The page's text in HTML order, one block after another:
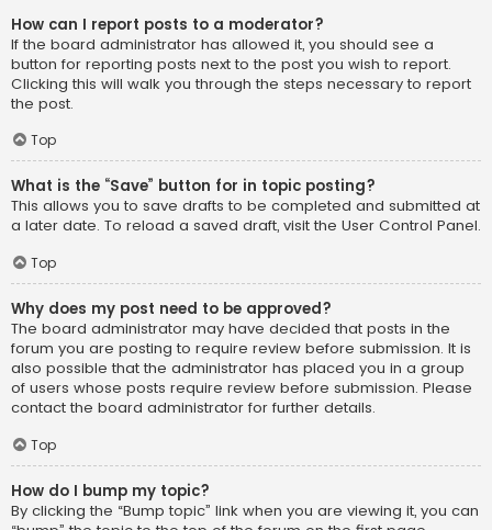
How can I report posts to a moderator?
If the board administrator has allowed it, you should see a
button for reporting posts next to the post you wish to report.
Clicking this will walk you through the steps necessary to report
the post.
Top
What is the “Save” button for in topic posting?
This allows you to save drafts to be completed and submitted at
a later date. To reload a saved draft, visit the User Control Panel.
Top
Why does my post need to be approved?
The board administrator may have decided that posts in the
forum you are posting to require review before submission. It is
also possible that the administrator has placed you in a group
of users whose posts require review before submission. Please
contact the board administrator for further details.
Top
How do I bump my topic?
By clicking the “Bump topic” link when you are viewing it, you can